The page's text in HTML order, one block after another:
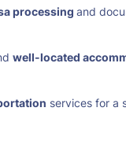
processing and
well-located
services for a